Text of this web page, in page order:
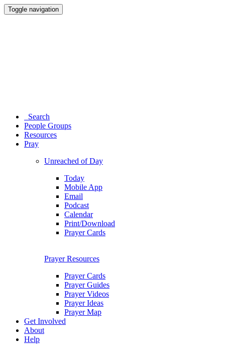
Toggle navigation
Search
People Groups
Resources
Pray
Unreached of Day
Today
Mobile App
Email
Podcast
Calendar
Print/Download
Prayer Cards
Prayer Resources
Prayer Cards
Prayer Guides
Prayer Videos
Prayer Ideas
Prayer Map
Get Involved
About
Help